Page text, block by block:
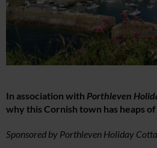
In association with Porthleven
why this Cornish town has heaps
Sponsored by Porthleven Holiday